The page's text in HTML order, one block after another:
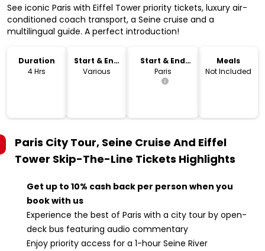
See iconic Paris with Eiffel Tower priority tickets, luxury air-
conditioned coach transport, a Seine cruise and a
multilingual guide. A perfect introduction!
Duration
4 Hrs
Start & End
Time
Various
Start & End
Location
Paris
Meals
Not Included
Paris City Tour, Seine Cruise And Eiffel
Tower Skip-The-Line Tickets Highlights
Get up to 10% cash back per person when you
book with us
Experience the best of Paris with a city tour by open-
deck bus featuring audio commentary
Enjoy priority access for a 1-hour Seine River